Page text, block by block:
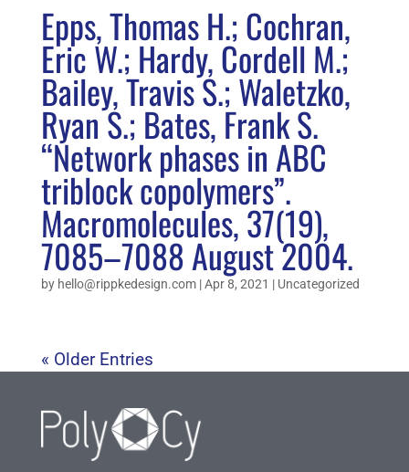
Epps, Thomas H.; Cochran,
Eric W.; Hardy, Cordell M.;
Bailey, Travis S.; Waletzko,
Ryan S.; Bates, Frank S.
“Network phases in ABC
triblock copolymers”.
Macromolecules, 37(19),
7085–7088 August 2004.
by hello@rippkedesign.com|Apr 8, 2021 | Uncategorized
« Older Entries